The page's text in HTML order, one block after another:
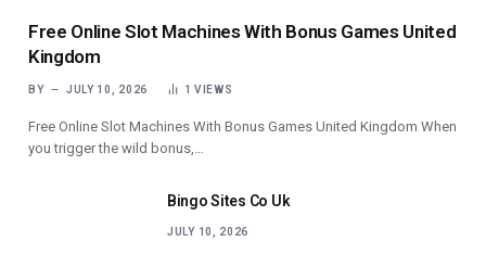
Free Online Slot Machines With Bonus Games United
Kingdom
BY JULY 10, 2026 1VIEWS
Free Online Slot Machines With Bonus Games United Kingdom When
you trigger the wild bonus,…
Bingo Sites Co Uk
JULY 10, 2026